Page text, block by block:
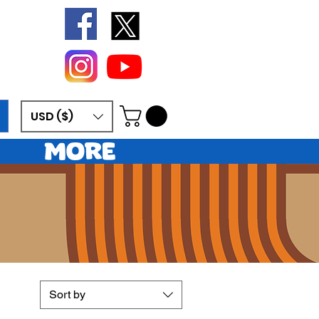
USD ($)
More
Sort by